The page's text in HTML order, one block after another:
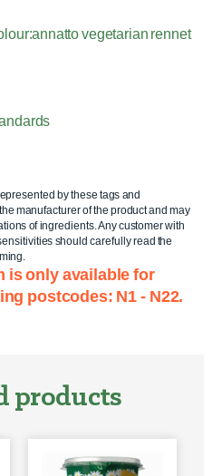
vegetarian rennet
by these tags and
manufacturer of the product and may
of ingredients. Any customer with
should carefully read the
is only available for
postcodes: N1 - N22.
products